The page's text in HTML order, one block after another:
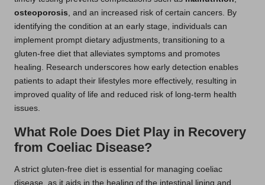
osteoporosis , and an increased risk of certain cancers. By
identifying the condition at an early stage, individuals can
implement prompt dietary adjustments, transitioning to a
gluten-free diet that alleviates symptoms and promotes
healing. Research underscores how early detection enables
patients to adapt their lifestyles more effectively, resulting in
improved quality of life and reduced risk of long-term health
issues.
What Role Does Diet Play in Recovery
from Coeliac Disease?
A strict gluten-free diet is essential for managing coeliac
disease, as it aids in the healing of the intestinal lining and